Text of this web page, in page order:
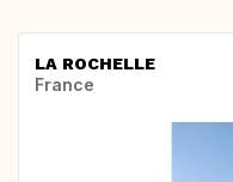
LA ROCHELLE
France